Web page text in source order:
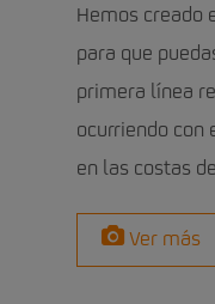
Hemos creado
para que
primera línea
ocurriendo con
en las costas
Ver más